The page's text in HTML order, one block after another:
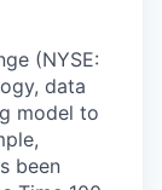
(NYSE:
data
model to
been